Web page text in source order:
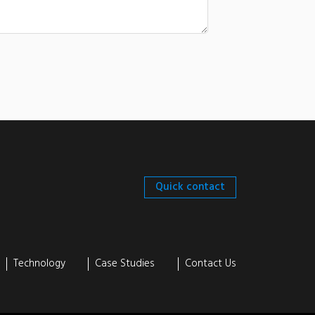
Quick contact
Technology Case Studies Contact Us